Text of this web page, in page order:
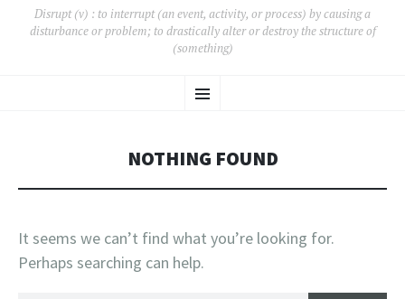
Disrupt (v) : to interrupt (an event, activity, or process) by causing a
disturbance or problem; to drastically alter or destroy the structure of
(something)
Menu
TO
NOTHING FOUND
It seems we can’t find what you’re looking for.
Perhaps searching can help.